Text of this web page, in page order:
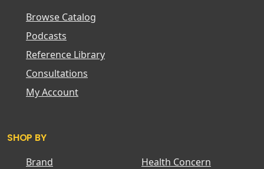
Browse Catalog
Podcasts
Reference Library
Consultations
My Account
SHOP BY
Brand
Health Concern